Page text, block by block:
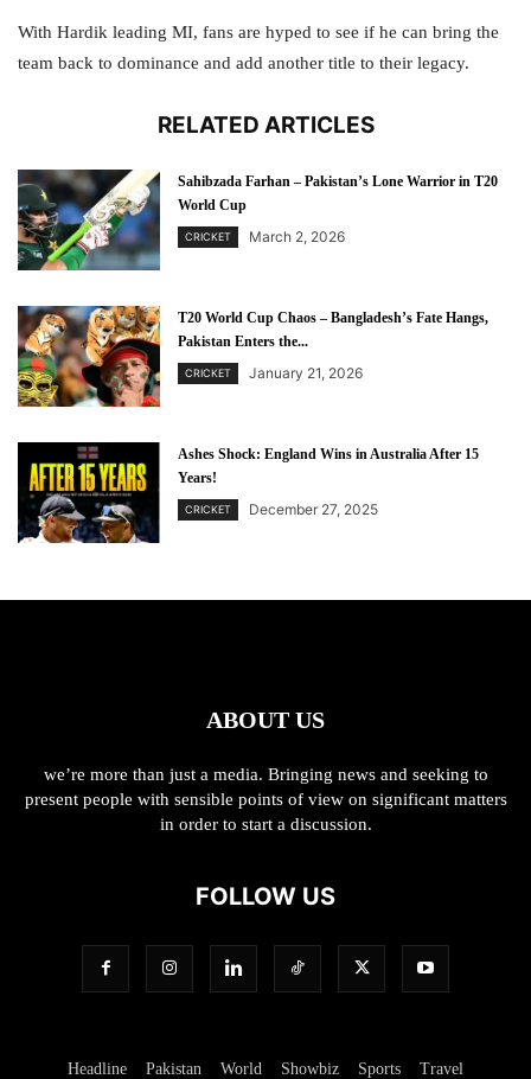
With Hardik leading MI, fans are hyped to see if he can bring the
team back to dominance and add another title to their legacy.
RELATED ARTICLES
Sahibzada Farhan – Pakistan’s Lone Warrior in T20
World Cup
CRICKET March 2, 2026
T20 World Cup Chaos – Bangladesh’s Fate Hangs,
Pakistan Enters the...
CRICKET January 21, 2026
Ashes Shock: England Wins in Australia After 15
Years!
CRICKET December 27, 2025
ABOUT US
we’re more than just a media. Bringing news and seeking to
present people with sensible points of view on significant matters
in order to start a discussion.
FOLLOW US
Headline Pakistan World Showbiz Sports Travel